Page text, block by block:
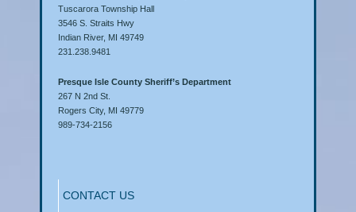
Tuscarora Township Hall
3546 S. Straits Hwy
Indian River, MI 49749
231.238.9481
Presque Isle County Sheriff’s Department
267 N 2nd St.
Rogers City, MI 49779
989-734-2156
CONTACT US